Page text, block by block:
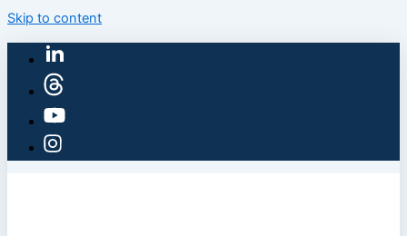
Skip to content